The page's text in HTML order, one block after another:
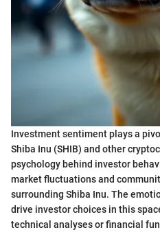
Investment sentiment plays a
Shiba Inu (SHIB) and other
psychology behind investor
market fluctuations and
surrounding Shiba Inu. The
drive investor choices in this
technical analyses or financial